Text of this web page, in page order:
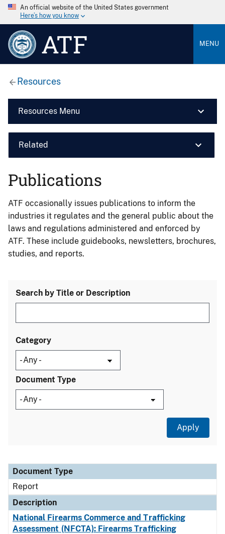
An official website of the United States government
Here’s how you know
ATF MENU
Resources
Resources Menu
Related
Publications
ATF occasionally issues publications to inform the
industries it regulates and the general public about the
laws and regulations administered and enforced by
ATF. These include guidebooks, newsletters, brochures,
studies, and reports.
Search by Title or Description
Category
Document Type
Document Type
Description
Category
Document Type
Report
Description
National Firearms Commerce and Trafficking
Assessment (NFCTA): Firearms Trafficking